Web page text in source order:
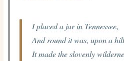
I placed a jar in Tennessee,
And round it was, upon a
It made the slovenly